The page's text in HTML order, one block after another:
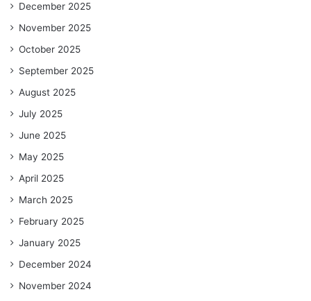
December 2025
November 2025
October 2025
September 2025
August 2025
July 2025
June 2025
May 2025
April 2025
March 2025
February 2025
January 2025
December 2024
November 2024